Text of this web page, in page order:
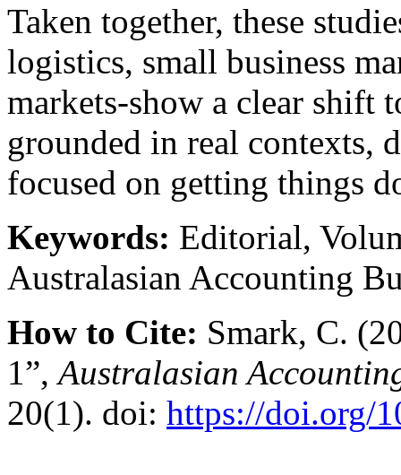
Taken together, these
logistics, small business
markets-show a clear shift
grounded in real contexts,
focused on getting things
Keywords: Editorial,
Australasian Accounting
How to Cite: Smark, C.
1”, Australasian
20(1). doi: https://doi.org/